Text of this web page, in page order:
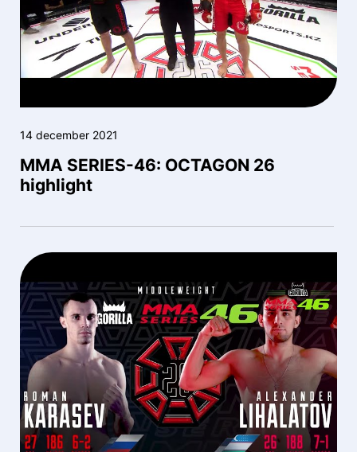
14 december 2021
MMA SERIES-46: OCTAGON 26
highlight